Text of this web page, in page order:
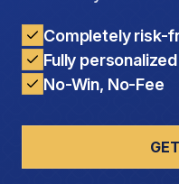
Completely risk-
Fully
No-Win, No-Fee